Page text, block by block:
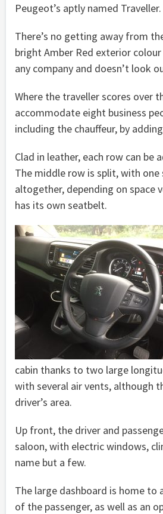
Peugeot’s aptly named Traveller.
There’s no getting away from
bright Amber Red exterior
any company and doesn’t look
Where the traveller scores over
accommodate eight business
including the chauffeur, by
Clad in leather, each row can
The middle row is split, with
altogether, depending on space
has its own seatbelt.
cabin thanks to two large
with several air vents, although
driver’s area.
Up front, the driver and
saloon, with electric windows,
name but a few.
The large dashboard is home
of the passenger, as well as an